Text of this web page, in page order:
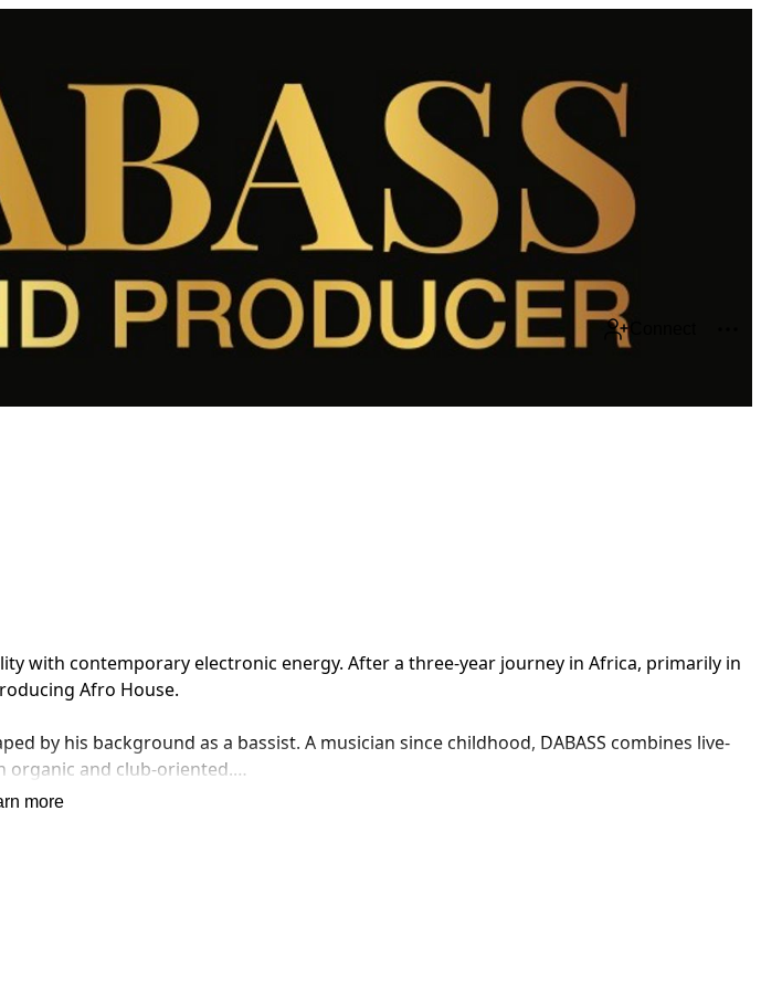
with contemporary electronic energy. After a three-year journey in Africa, primarily in
Afro House.
by his background as a bassist. A musician since childhood, DABASS combines live-
organic and club-oriented.
more